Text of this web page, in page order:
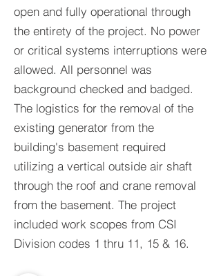
open and fully operational through
the entirety of the project. No power
or critical systems interruptions were
allowed. All personnel was
background checked and badged.
The logistics for the removal of the
existing generator from the
building's basement required
utilizing a vertical outside air shaft
through the roof and crane removal
from the basement. The project
included work scopes from CSI
Division codes 1 thru 11, 15 & 16.